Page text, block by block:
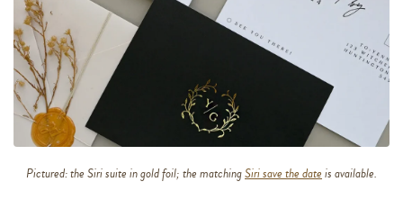
Pictured: the Siri suite in gold foil; the matchingSiri save the dateis available.